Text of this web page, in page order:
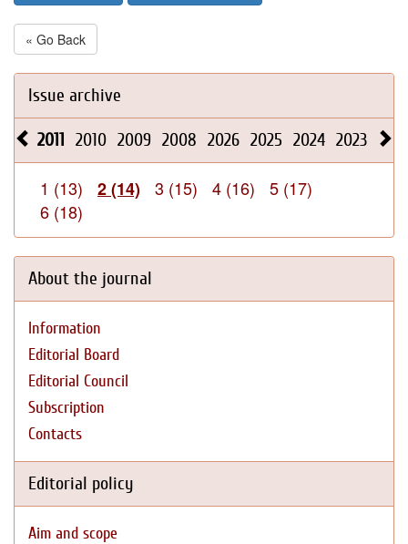
« Go Back
Issue archive
2011 2010 2009 2008 2026 2025 2024 2023 2022
1 (13) 2 (14) 3 (15) 4 (16)
5 (17)
6 (18)
About the journal
Information
Editorial Board
Editorial Council
Subscription
Contacts
Editorial policy
Aim and scope